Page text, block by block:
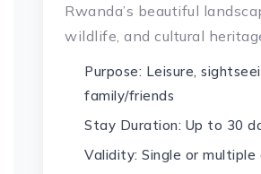
Rwanda’s beautiful
wildlife, and cultural
Purpose: Leisure,
family/friends
Stay Duration: Up to 30
Validity: Single or multiple